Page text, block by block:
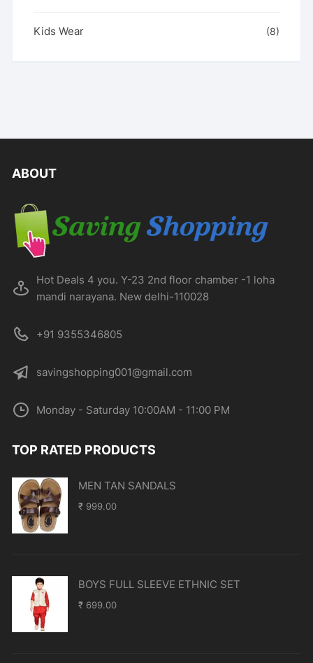
Kids Wear (8)
ABOUT
Hot Deals 4 you. Y-23 2nd floor chamber -1 loha
mandi narayana. New delhi-110028
+91 9355346805
savingshopping001@gmail.com
Monday - Saturday 10:00AM - 11:00 PM
TOP RATED PRODUCTS
MEN TAN SANDALS
₹ 999.00
BOYS FULL SLEEVE ETHNIC SET
₹ 699.00